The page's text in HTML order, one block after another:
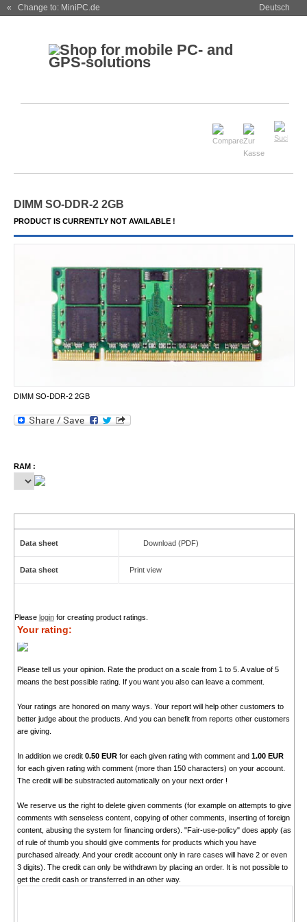
« Change to: MiniPC.de Deutsch
DIMM SO-DDR-2 2GB
PRODUCT IS CURRENTLY NOT AVAILABLE !
DIMM SO-DDR-2 2GB
RAM :
Data sheet Download (PDF)
Data sheet Print view
Please loginfor creating product ratings.
Your rating:
Please tell us your opinion. Rate the product on a scale from 1 to 5. A value of 5
means the best possible rating. If you want you also can leave a comment.
Your ratings are honored on many ways. Your report will help other customers to
better judge about the products. And you can benefit from reports other customers
are giving.
In addition we credit 0.50 EURfor each given rating with comment and 1.00 EUR
for each given rating with comment (more than 150 characters) on your account.
The credit will be substracted automatically on your next order !
We reserve us the right to delete given comments (for example on attempts to give
comments with senseless content, copying of other comments, inserting of foreign
content, abusing the system for financing orders). "Fair-use-policy" does apply (as
of rule of thumb you should give comments for products which you have
purchased already. And your credit account only in rare cases will have 2 or even
3 digits). The credit can only be withdrawn by placing an order. It is not possible to
get the credit cash or transferred in an other way.